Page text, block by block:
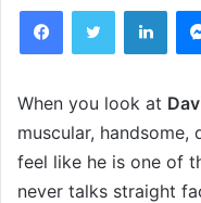
FacebookTwitter
When you look at
muscular,
feel like he is one of
never talks straight